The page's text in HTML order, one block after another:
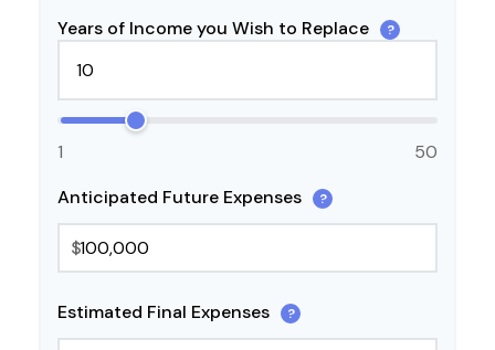
Years of Income you Wish to Replace
?
1
50
Anticipated Future Expenses
?
$
Estimated Final Expenses ?